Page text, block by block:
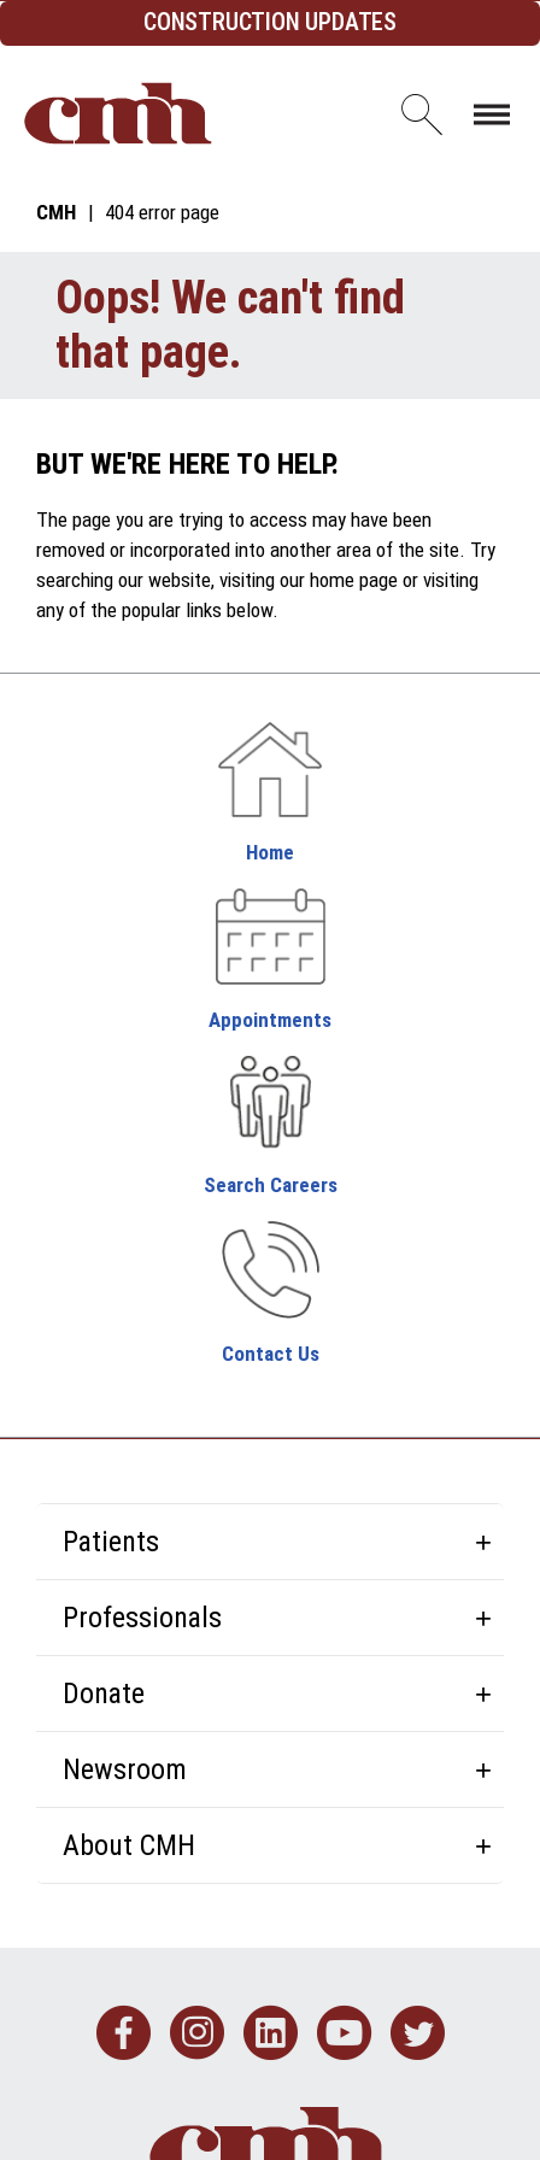
Skip to Content CONSTRUCTION UPDATES
Open
CMH 404 error page
Oops! We can't find
that page.
BUT WE'RE HERE TO HELP.
The page you are trying to access may have been
removed or incorporated into another area of the site. Try
searching our website, visiting our home page or visiting
any of the popular links below.
Home
Appointments
Search Careers
Contact Us
Patients
Professionals
Donate
Newsroom
About CMH
Facebook
Instagram
Linkedin